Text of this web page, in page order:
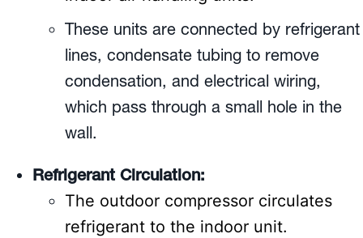
These units are connected by refrigerant
lines, condensate tubing to remove
condensation, and electrical wiring,
which pass through a small hole in the
wall.
Refrigerant Circulation:
The outdoor compressor circulates
refrigerant to the indoor unit.